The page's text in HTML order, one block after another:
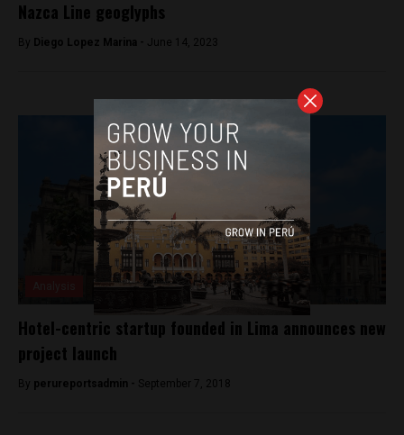
Nazca Line geoglyphs
By Diego Lopez Marina - June 14, 2023
Hotel-centric startup founded in Lima announces new
project launch
By perureportsadmin - September 7, 2018